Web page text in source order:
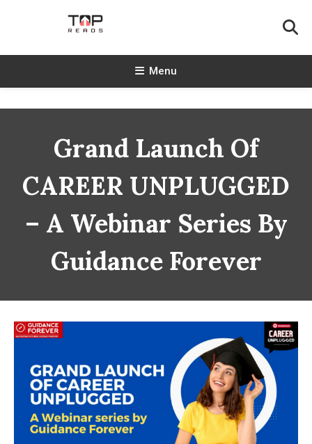
TopReads
Menu
Grand Launch Of
CAREER UNPLUGGED
– A Webinar Series By
Guidance Forever